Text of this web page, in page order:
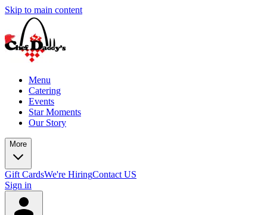
Skip to main content
Menu
Catering
Events
Star Moments
Our Story
More
Gift CardsWe're HiringContact US
Sign in